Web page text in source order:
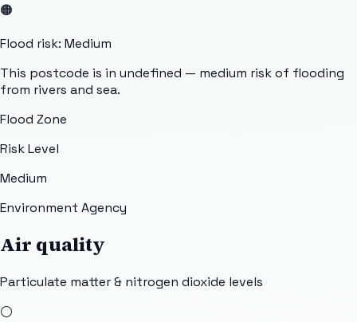
🟠
Flood risk: Medium
This postcode is in undefined — medium risk of flooding
from rivers and sea.
Flood Zone
Risk Level
Medium
Environment Agency
Air quality
Particulate matter & nitrogen dioxide levels
⚪